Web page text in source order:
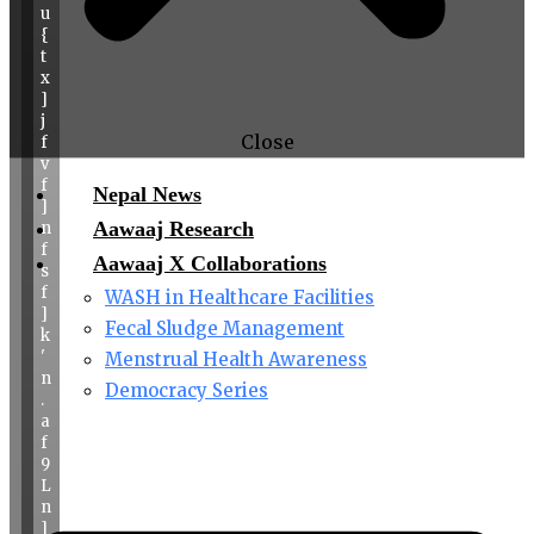
Close
Nepal News
Aawaaj Research
Aawaaj X Collaborations
WASH in Healthcare Facilities
Fecal Sludge Management
Menstrual Health Awareness
Democracy Series
u
{
t
x
]
j
f
v
f
]
n
f
s
f
]
k
'
n
.
a
f
9
L
n
]